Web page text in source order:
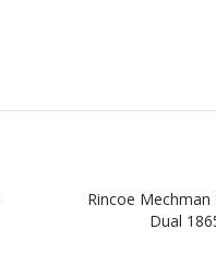
Rincoe
Dual